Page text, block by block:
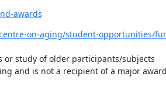
awards
on-aging/student-opportunities/
or study of older participants/subjects
and is not a recipient of a major